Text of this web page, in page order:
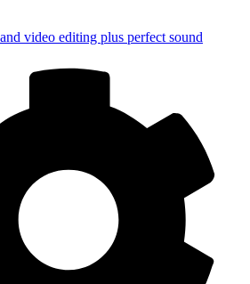
video editing plus perfect sound